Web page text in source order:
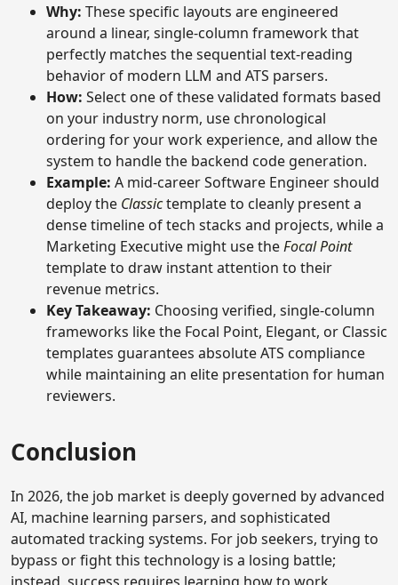
Why: These specific layouts are engineered
around a linear, single-column framework that
perfectly matches the sequential text-reading
behavior of modern LLM and ATS parsers.
How: Select one of these validated formats based
on your industry norm, use chronological
ordering for your work experience, and allow the
system to handle the backend code generation.
Example: A mid-career Software Engineer should
deploy the Classictemplate to cleanly present a
dense timeline of tech stacks and projects, while a
Marketing Executive might use theFocal Point
template to draw instant attention to their
revenue metrics.
Key Takeaway: Choosing verified, single-column
frameworks like the Focal Point, Elegant, or Classic
templates guarantees absolute ATS compliance
while maintaining an elite presentation for human
reviewers.
Conclusion
In 2026, the job market is deeply governed by advanced
AI, machine learning parsers, and sophisticated
automated tracking systems. For job seekers, trying to
bypass or fight this technology is a losing battle;